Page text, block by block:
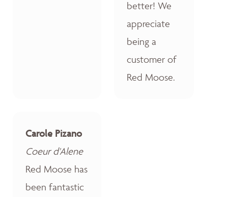
better! We
appreciate
being a
customer of
Red Moose.
Carole Pizano
Coeur d'Alene
Red Moose has
been fantastic